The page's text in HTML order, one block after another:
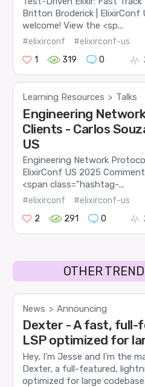
Britton Broderick | ElixirConf
welcome! View the <sp...
#elixirconf
#elixirconf-us
1
319 0
Learning Resources > Talks
Engineering
Clients - Carlos
US
Engineering Network
ElixirConf US 2025
<span class="hashtag-...
#elixirconf
#elixirconf-us
2
291 0
OTHER
News > Announcing
Dexter - A fast, full-
LSP optimized for
Hey, I’m Jesse and I’m the
Dexter, a full-featured,
optimized for large